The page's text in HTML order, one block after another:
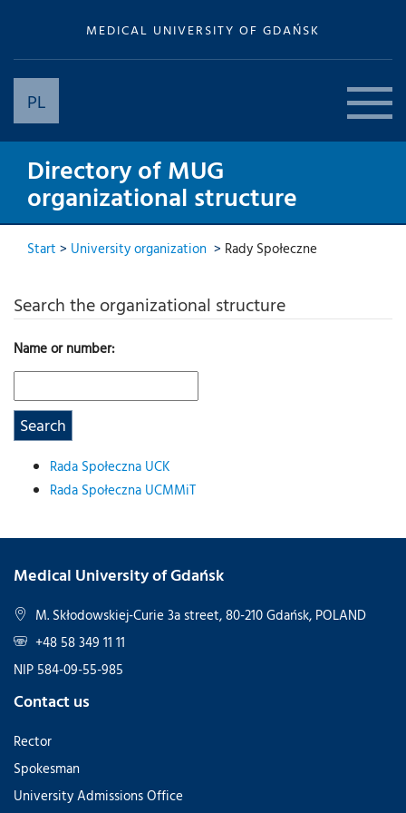
MEDICAL UNIVERSITY OF GDAŃSK
PL
Directory of MUG
organizational structure
Start > University organization > Rady Społeczne
Search the organizational structure
Name or number:
Rada Społeczna UCK
Rada Społeczna UCMMiT
Medical University of Gdańsk
M. Skłodowskiej-Curie 3a street, 80-210 Gdańsk, POLAND
+48 58 349 11 11
NIP 584-09-55-985
Contact us
Rector
Spokesman
University Admissions Office